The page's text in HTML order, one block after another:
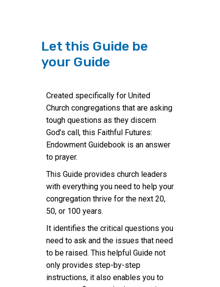
Let this Guide be
your Guide
Created specifically for United
Church congregations that are asking
tough questions as they discern
God’s call, this Faithful Futures:
Endowment Guidebook is an answer
to prayer.
This Guide provides church leaders
with everything you need to help your
congregation thrive for the next 20,
50, or 100 years.
It identifies the critical questions you
need to ask and the issues that need
to be raised. This helpful Guide not
only provides step-by-step
instructions, it also enables you to